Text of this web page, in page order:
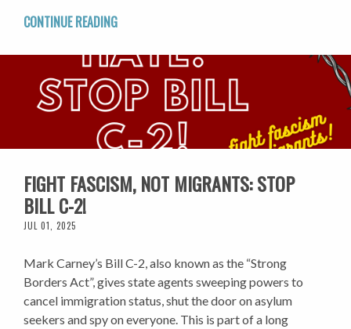
CONTINUE READING
FIGHT FASCISM, NOT MIGRANTS: STOP
BILL C-2!
JUL 01, 2025
Mark Carney’s Bill C-2, also known as the “Strong
Borders Act”, gives state agents sweeping powers to
cancel immigration status, shut the door on asylum
seekers and spy on everyone. This is part of a long